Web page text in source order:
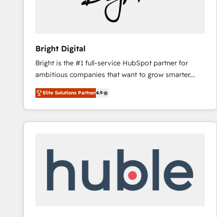
Bright Digital
Bright is the #1 full-service HubSpot partner for
ambitious companies that want to grow smarter.
From HubSpot onboarding, to training, from
developing a new website to lead generation and
digital marketing; we do it all (and with great
results)! In short, our services include: - HubSpot
marketing, advertising, campaigns, content and
improve customer experiences. With our bright
Elite Solutions Partner4.9